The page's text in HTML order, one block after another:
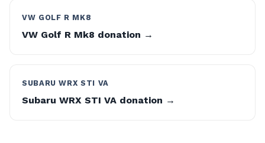
VW GOLF R MK8
VW Golf R Mk8 donation →
SUBARU WRX STI VA
Subaru WRX STI VA donation →